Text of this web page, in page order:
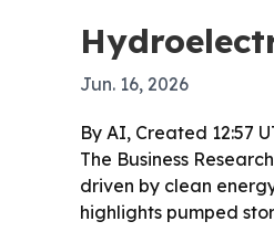
Jun. 16, 2026
By AI, Created 12:57
The Business
driven by clean
highlights pumped